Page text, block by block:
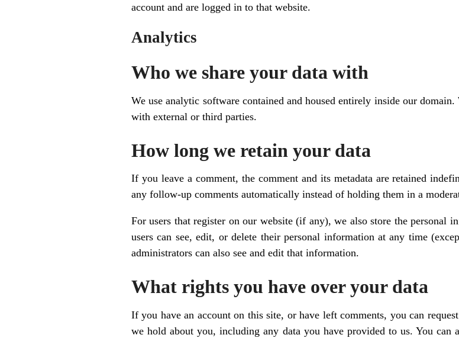
account and are logged in to that website.
Analytics
Who we share your data with
We use analytic software contained and housed entirely inside our
with external or third parties.
How long we retain your data
If you leave a comment, the comment and its metadata are retained
any follow-up comments automatically instead of holding them in a
For users that register on our website (if any), we also store the
users can see, edit, or delete their personal information at any time
administrators can also see and edit that information.
What rights you have over your data
If you have an account on this site, or have left comments, you can
we hold about you, including any data you have provided to us. You can